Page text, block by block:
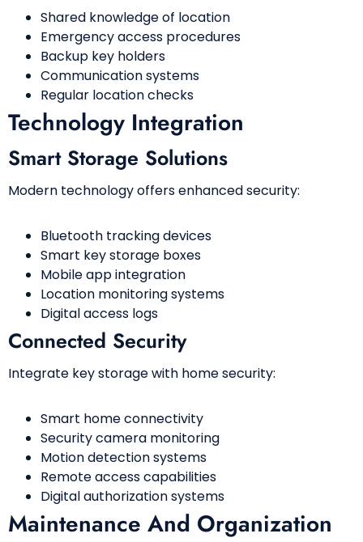
Shared knowledge of location
Emergency access procedures
Backup key holders
Communication systems
Regular location checks
Technology Integration
Smart Storage Solutions
Modern technology offers enhanced security:
Bluetooth tracking devices
Smart key storage boxes
Mobile app integration
Location monitoring systems
Digital access logs
Connected Security
Integrate key storage with home security:
Smart home connectivity
Security camera monitoring
Motion detection systems
Remote access capabilities
Digital authorization systems
Maintenance And Organization